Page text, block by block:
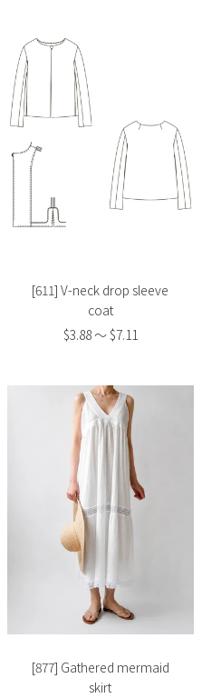
Slide
[611] V-neck drop sleeve
coat
$3.88 〜 $7.11
Slide
image
[877] Gathered mermaid
skirt